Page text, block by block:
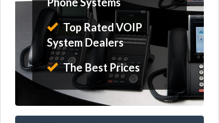
Top Rated VOIP
System Dealers
The Best Prices